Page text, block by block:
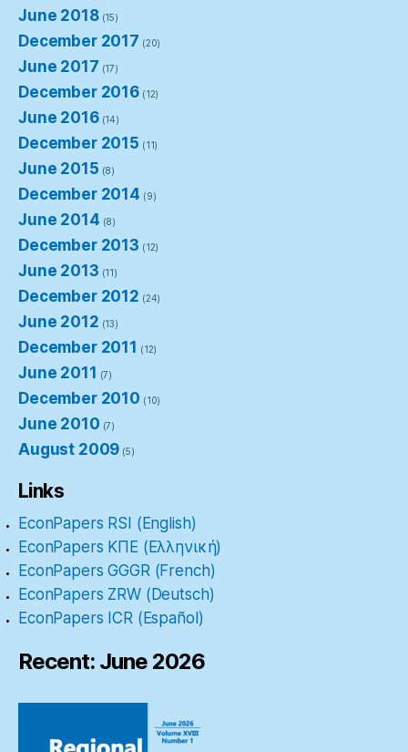
June 2018(15)
December 2017 (20)
June 2017 (17)
December 2016 (12)
June 2016(14)
December 2015 (11)
June 2015 (8)
December 2014 (9)
June 2014 (8)
December 2013 (12)
June 2013 (11)
December 2012 (24)
June 2012 (13)
December 2011 (12)
June 2011 (7)
December 2010 (10)
June 2010 (7)
August 2009 (5)
Links
EconPapers RSI (English)
EconPapers ΚΠΕ (Ελληνική)
EconPapers GGGR (French)
EconPapers ZRW (Deutsch)
EconPapers ICR (Español)
Recent: June 2026